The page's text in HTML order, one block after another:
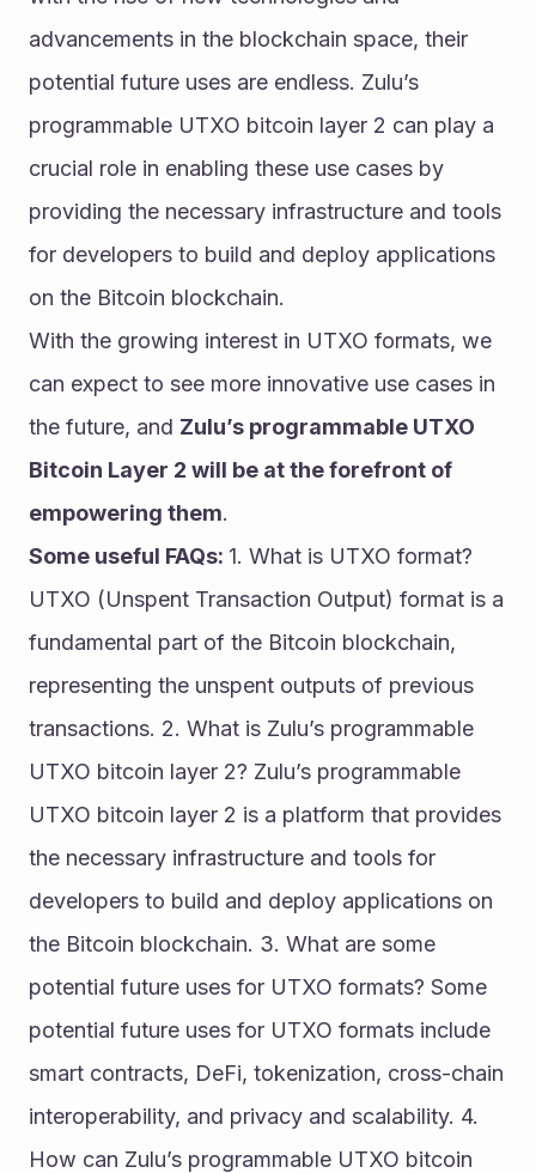
advancements in the blockchain space, their
potential future uses are endless. Zulu’s
programmable UTXO bitcoin layer 2 can play a
crucial role in enabling these use cases by
providing the necessary infrastructure and tools
for developers to build and deploy applications
on the Bitcoin blockchain.
With the growing interest in UTXO formats, we
can expect to see more innovative use cases in
the future, and Zulu’s programmable UTXO
Bitcoin Layer 2 will be at the forefront of
empowering them.
Some useful FAQs: 1. What is UTXO format?
UTXO (Unspent Transaction Output) format is a
fundamental part of the Bitcoin blockchain,
representing the unspent outputs of previous
transactions. 2. What is Zulu’s programmable
UTXO bitcoin layer 2? Zulu’s programmable
UTXO bitcoin layer 2 is a platform that provides
the necessary infrastructure and tools for
developers to build and deploy applications on
the Bitcoin blockchain. 3. What are some
potential future uses for UTXO formats? Some
potential future uses for UTXO formats include
smart contracts, DeFi, tokenization, cross-chain
interoperability, and privacy and scalability. 4.
How can Zulu’s programmable UTXO bitcoin